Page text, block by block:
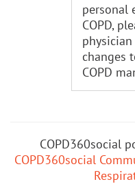
personal
COPD,
changes
COPD
COPD360social
COPD360social